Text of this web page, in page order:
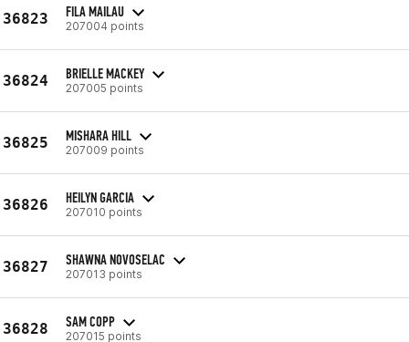
36823 FILA MAILAU
207004 points
36824 BRIELLE MACKEY
207005 points
36825 MISHARA HILL
207009 points
36826 HEILYN GARCIA
207010 points
36827 SHAWNA NOVOSELAC
207013 points
36828 SAM COPP
207015 points